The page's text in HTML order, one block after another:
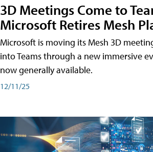
3D Meetings Come to
Microsoft Retires Mesh
Microsoft is moving its Mesh 3D
into Teams through a new immersive
now generally available.
12/11/25